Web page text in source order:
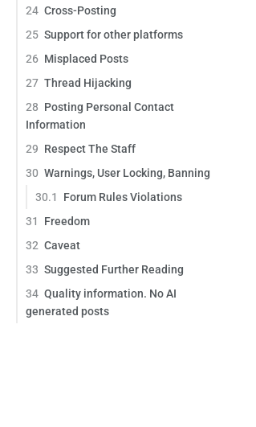
24 Cross-Posting
25 Support for other platforms
26 Misplaced Posts
27 Thread Hijacking
28 Posting Personal Contact
Information
29 Respect The Staff
30 Warnings, User Locking, Banning
30.1
Forum Rules Violations
31
Freedom
32 Caveat
33 Suggested Further Reading
34 Quality information. No AI
generated posts